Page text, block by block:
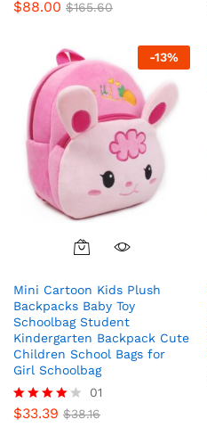
Rated
$88.00 $165.60
-13%
Mini Cartoon Kids Plush
Backpacks Baby Toy
Schoolbag Student
Kindergarten Backpack Cute
Children School Bags for
Girl Schoolbag
Rated
01
$33.39 $38.16